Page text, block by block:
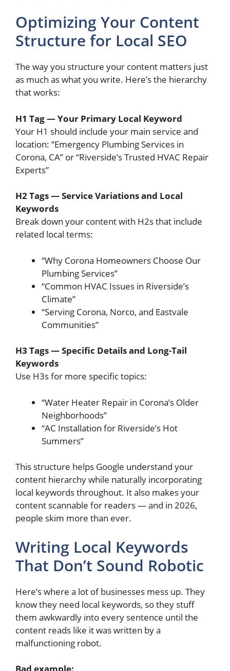
Optimizing Your Content
Structure for Local SEO
The way you structure your content matters just
as much as what you write. Here’s the hierarchy
that works:
H1 Tag — Your Primary Local Keyword
Your H1 should include your main service and
location: “Emergency Plumbing Services in
Corona, CA” or “Riverside’s Trusted HVAC Repair
Experts”
H2 Tags — Service Variations and Local
Keywords
Break down your content with H2s that include
related local terms:
“Why Corona Homeowners Choose Our
Plumbing Services”
“Common HVAC Issues in Riverside’s
Climate”
“Serving Corona, Norco, and Eastvale
Communities”
H3 Tags — Specific Details and Long-Tail
Keywords
Use H3s for more specific topics:
“Water Heater Repair in Corona’s Older
Neighborhoods”
“AC Installation for Riverside’s Hot
Summers”
This structure helps Google understand your
content hierarchy while naturally incorporating
local keywords throughout. It also makes your
content scannable for readers — and in 2026,
people skim more than ever.
Writing Local Keywords
That Don’t Sound Robotic
Here’s where a lot of businesses mess up. They
know they need local keywords, so they stuff
them awkwardly into every sentence until the
content reads like it was written by a
malfunctioning robot.